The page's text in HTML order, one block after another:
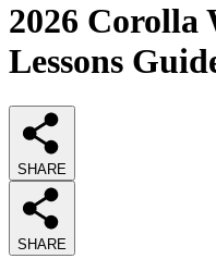
2026 Corolla
Lessons
SHARE
SHARE